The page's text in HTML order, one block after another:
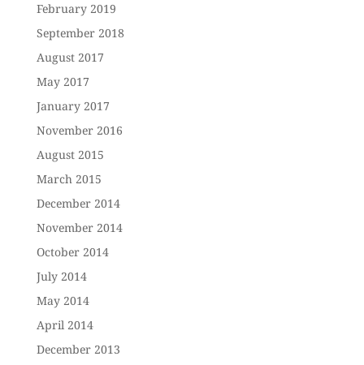
February 2019
September 2018
August 2017
May 2017
January 2017
November 2016
August 2015
March 2015
December 2014
November 2014
October 2014
July 2014
May 2014
April 2014
December 2013